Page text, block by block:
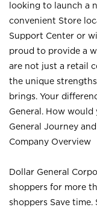
looking to launch a
convenient Store
Support Center or
proud to provide a
are not just a retail
the unique
brings. Your
General. How
General Journey
Company Overview
Dollar General
shoppers for more
shoppers Save time.